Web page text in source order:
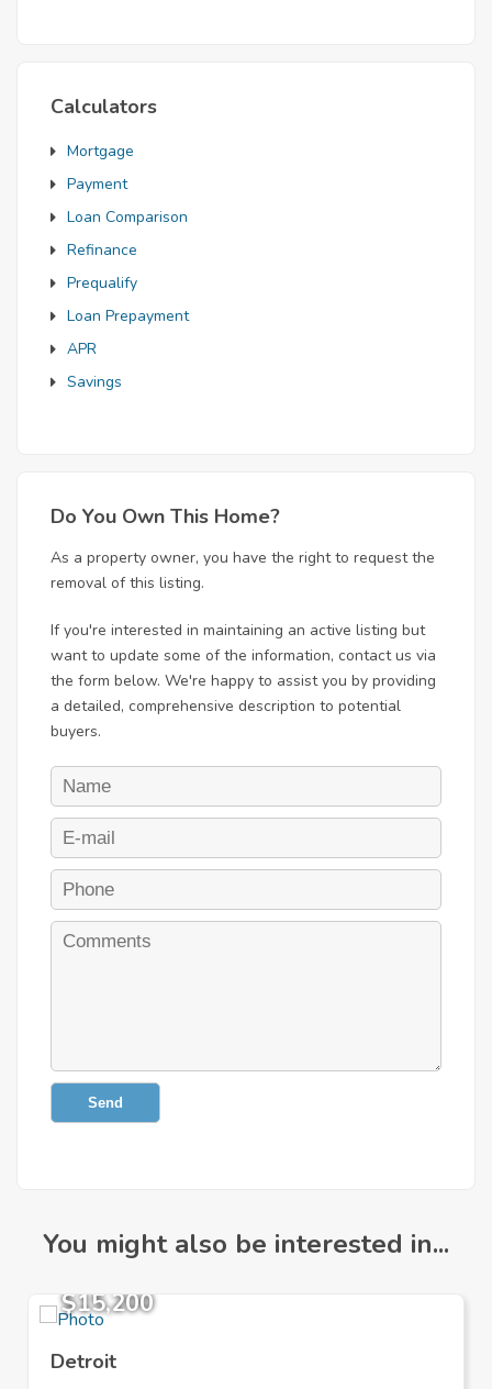
Calculators
Mortgage
Payment
Loan Comparison
Refinance
Prequalify
Loan Prepayment
APR
Savings
Do You Own This Home?
As a property owner, you have the right to request the
removal of this listing.
If you're interested in maintaining an active listing but
want to update some of the information, contact us via
the form below. We're happy to assist you by providing
a detailed, comprehensive description to potential
buyers.
Send
You might also be interested in...
$15,200
Detroit